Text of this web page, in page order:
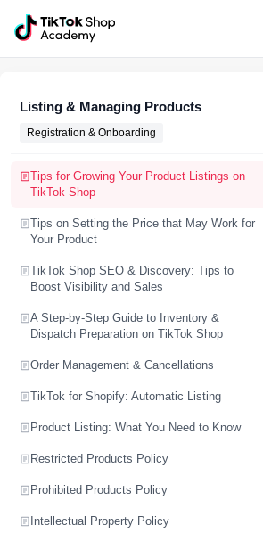
Listing & Managing Products
Registration & Onboarding
Tips for Growing Your Product Listings on
TikTok Shop
Tips on Setting the Price that May Work for
Your Product
TikTok Shop SEO & Discovery: Tips to
Boost Visibility and Sales
A Step-by-Step Guide to Inventory &
Dispatch Preparation on TikTok Shop
Order Management & Cancellations
TikTok for Shopify: Automatic Listing
Product Listing: What You Need to Know
Restricted Products Policy
Prohibited Products Policy
Intellectual Property Policy